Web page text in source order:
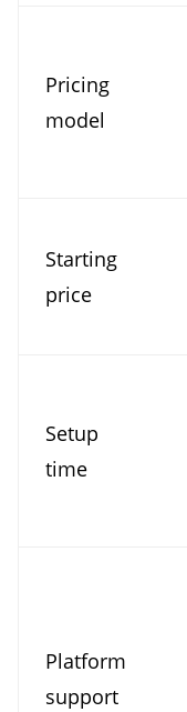
Pricing
model
Starting
price
Setup
time
Platform
support